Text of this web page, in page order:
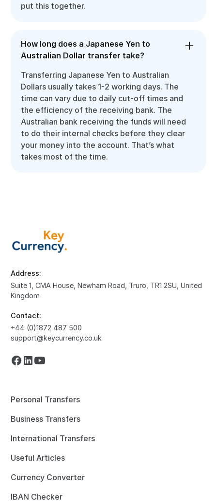
put this together.
How long does a Japanese Yen to
Australian Dollar transfer take?
Transferring Japanese Yen to Australian
Dollars usually takes 1-2 working days. The
time can vary due to daily cut-off times and
the efficiency of the receiving bank. The
Australian bank receiving the funds will need
to do their internal checks before they clear
your money into the account. That’s what
takes most of the time.
Address:
Suite 1, CMA House, Newham Road, Truro, TR1 2SU, United
Kingdom
Contact:
+44 (0)1872 487 500
support@keycurrency.co.uk
Personal Transfers
Business Transfers
International Transfers
Useful Articles
Currency Converter
IBAN Checker